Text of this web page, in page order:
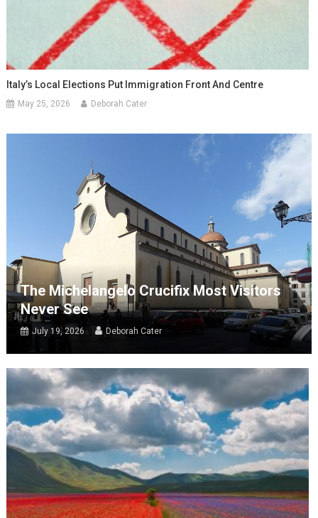
Italy’s Local Elections Put Immigration Front And Centre
May 25, 2026 Deborah Cater
The Michelangelo Crucifix Most Visitors
Never See
July 19, 2026 Deborah Cater